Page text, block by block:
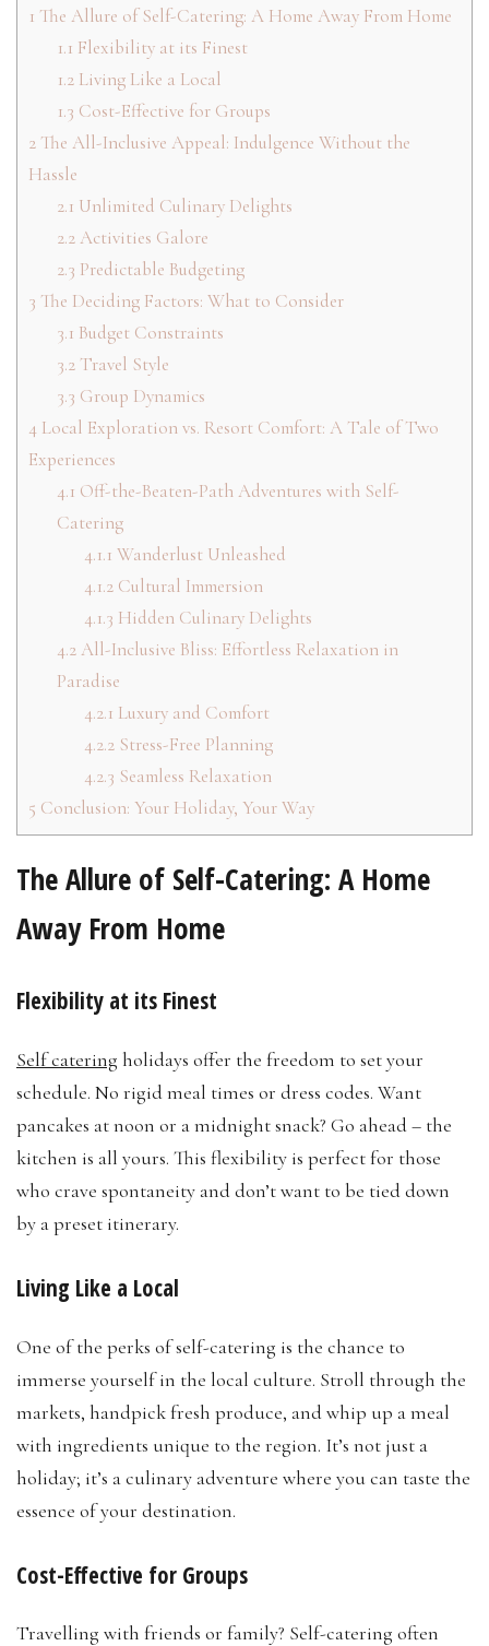
1 The Allure of Self-Catering: A Home Away From Home
1.1 Flexibility at its Finest
1.2Living Like a Local
1.3 Cost-Effective for Groups
2 The All-Inclusive Appeal: Indulgence Without the
Hassle
2.1 Unlimited Culinary Delights
2.2Activities Galore
2.3 Predictable Budgeting
3 The Deciding Factors: What to Consider
3.1 Budget Constraints
3.2Travel Style
3.3 Group Dynamics
4 Local Exploration vs. Resort Comfort: A Tale of Two
Experiences
4.1 Off-the-Beaten-Path Adventures with Self-
Catering
4.1.1 Wanderlust Unleashed
4.1.2 Cultural Immersion
4.1.3 Hidden Culinary Delights
4.2All-Inclusive Bliss: Effortless Relaxation in
Paradise
4.2.1 Luxury and Comfort
4.2.2 Stress-Free Planning
4.2.3 Seamless Relaxation
5 Conclusion: Your Holiday, Your Way
The Allure of Self-Catering: A Home
Away From Home
Flexibility at its Finest
Self catering holidays offer the freedom to set your
schedule. No rigid meal times or dress codes. Want
pancakes at noon or a midnight snack? Go ahead – the
kitchen is all yours. This flexibility is perfect for those
who crave spontaneity and don’t want to be tied down
by a preset itinerary.
Living Like a Local
One of the perks of self-catering is the chance to
immerse yourself in the local culture. Stroll through the
markets, handpick fresh produce, and whip up a meal
with ingredients unique to the region. It’s not just a
holiday; it’s a culinary adventure where you can taste the
essence of your destination.
Cost-Effective for Groups
Travelling with friends or family? Self-catering often